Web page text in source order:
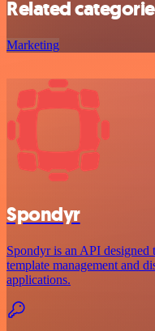
Related
Marketing
Spondyr
Spondyr is an API
template management and
applications.